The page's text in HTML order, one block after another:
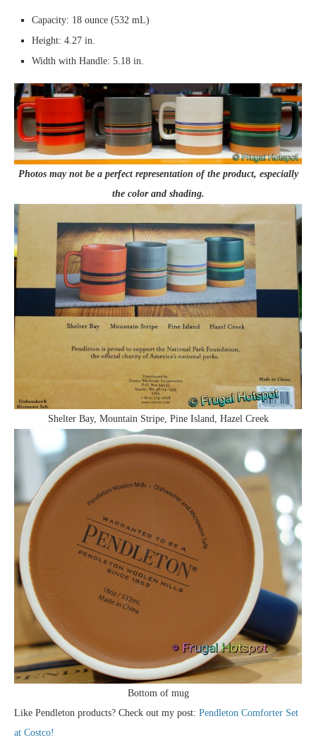
Capacity: 18 ounce (532 mL)
Height: 4.27 in.
Width with Handle: 5.18 in.
Photos may not be a perfect representation of the product, especially
the color and shading.
Shelter Bay, Mountain Stripe, Pine Island, Hazel Creek
Bottom of mug
Like Pendleton products? Check out my post: Pendleton Comforter Set
at Costco!